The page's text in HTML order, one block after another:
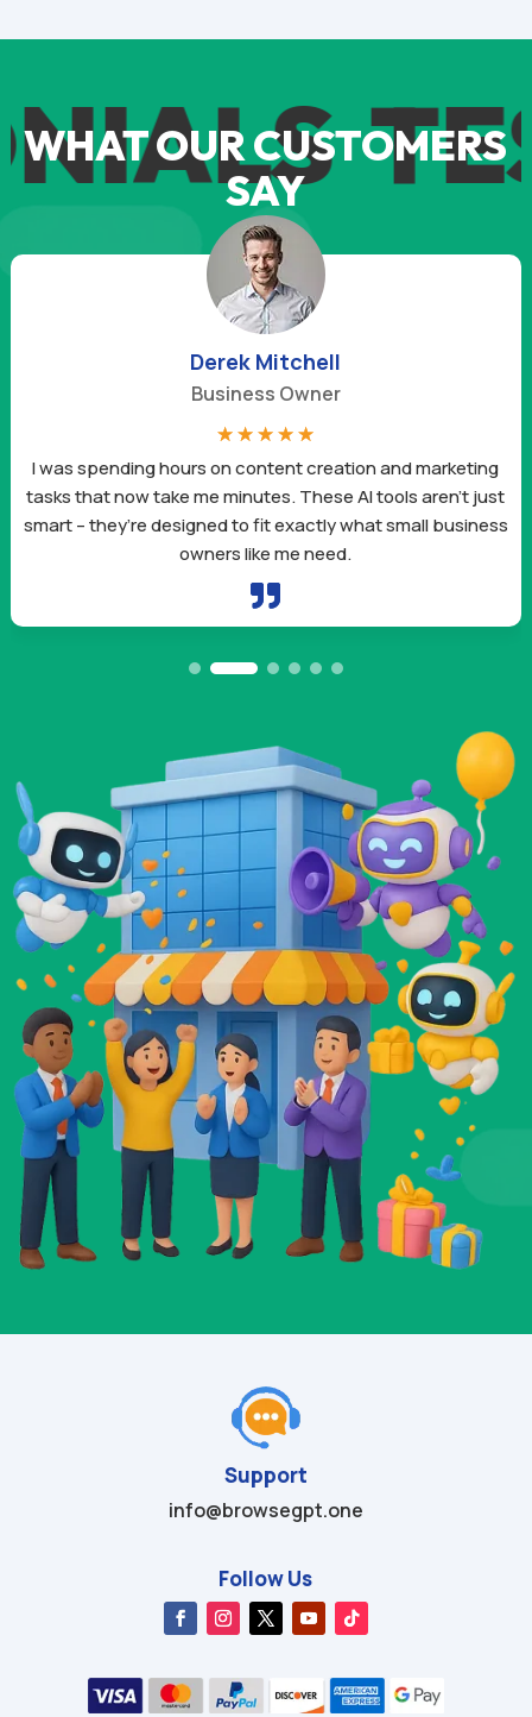
WHAT OUR CUSTOMERS
SAY

These AI tools have completely changed the way I run my
business. The prompts are so well-made that I get results in
minutes. I’ve already landed two new clients this month just
by using them in my outreach.
Daniel Hernandez
Freelancer
☆☆☆☆☆
Support
info@browsegpt.one
Follow Us